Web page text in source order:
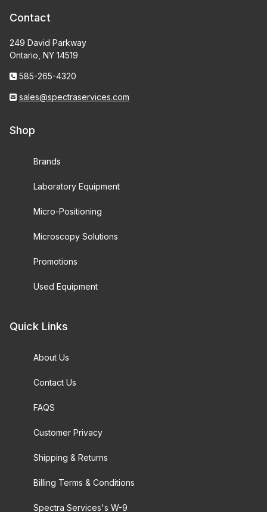
Contact
249 David Parkway
Ontario, NY 14519
585-265-4320
sales@spectraservices.com
Shop
Brands
Laboratory Equipment
Micro-Positioning
Microscopy Solutions
Promotions
Used Equipment
Quick Links
About Us
Contact Us
FAQS
Customer Privacy
Shipping & Returns
Billing Terms & Conditions
Spectra Services's W-9